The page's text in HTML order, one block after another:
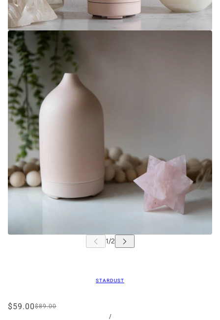
STARDUST
$59.00$89.00
/